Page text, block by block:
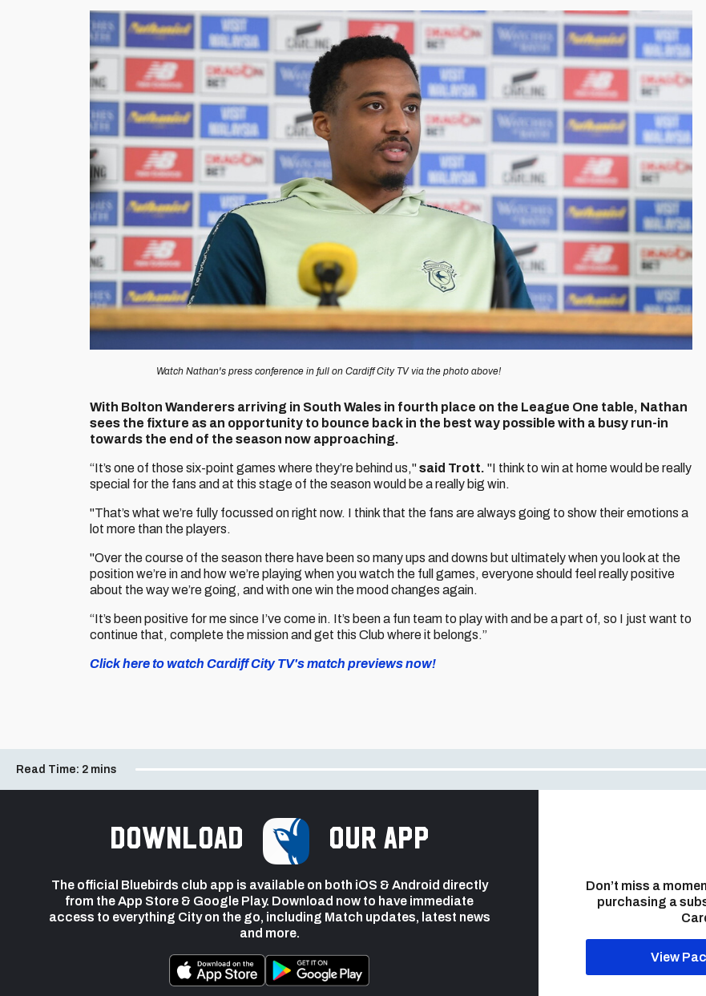
Image
Watch Nathan's press conference in full on Cardiff City TV via the photo above!
With Bolton Wanderers arriving in South Wales in fourth place on the League One table, Nathan
sees the fixture as an opportunity to bounce back in the best way possible with a busy run-in
towards the end of the season now approaching.
“It’s one of those six-point games where they’re behind us,"said Trott. "I think to win at home would be really
special for the fans and at this stage of the season would be a really big win.
"That’s what we’re fully focussed on right now. I think that the fans are always going to show their emotions a
lot more than the players.
"Over the course of the season there have been so many ups and downs but ultimately when you look at the
position we’re in and how we’re playing when you watch the full games, everyone should feel really positive
about the way we’re going, and with one win the mood changes again.
“It’s been positive for me since I’ve come in. It’s been a fun team to play with and be a part of, so I just want to
continue that, complete the mission and get this Club where it belongs.”
Click here to watch Cardiff City TV's match previews now!
Read Time: 2 mins
Download our app
The official Bluebirds club app is available on both iOS & Android directly
from the App Store & Google Play. Download now to have immediate
access to everything City on the go, including Match updates, latest news
and more.
Don’t miss a
purchasing a
View